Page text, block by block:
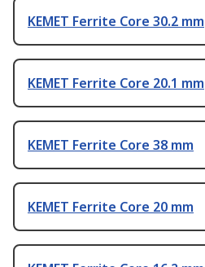
KEMET Ferrite Core 30.2 mm
KEMET Ferrite Core 20.1 mm
KEMET Ferrite Core 38 mm
KEMET Ferrite Core 20 mm